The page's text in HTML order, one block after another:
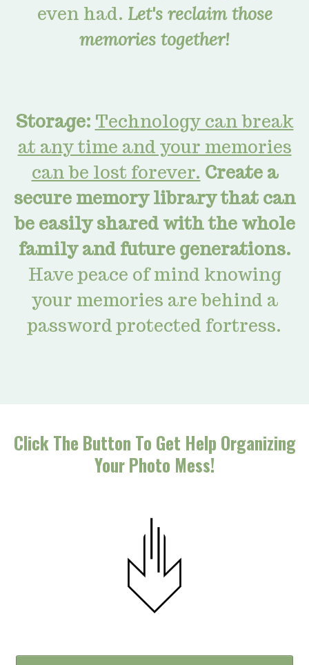
even had. Let's reclaim those
memories together!
Storage: Technology can break
at any time and your memories
can be lost forever. Create a
secure memory library that can
be easily shared with the whole
family and future generations.
Have peace of mind knowing
your memories arebehind a
password protected fortress.
Click The Button To Get Help Organizing
Your Photo Mess!